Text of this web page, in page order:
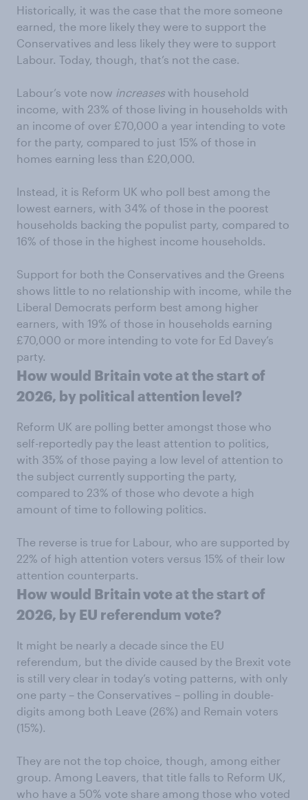
Historically, it was the case that the more someone
earned, the more likely they were to support the
Conservatives and less likely they were to support
Labour. Today, though, that’s not the case.
Labour’s vote now increases with household
income, with 23% of those living in households with
an income of over £70,000 a year intending to vote
for the party, compared to just 15% of those in
homes earning less than £20,000.
Instead, it is Reform UK who poll best among the
lowest earners, with 34% of those in the poorest
households backing the populist party, compared to
16% of those in the highest income households.
Support for both the Conservatives and the Greens
shows little to no relationship with income, while the
Liberal Democrats perform best among higher
earners, with 19% of those in households earning
£70,000 or more intending to vote for Ed Davey’s
party.
How would Britain vote at the start of
2026, by political attention level?
Reform UK are polling better amongst those who
self-reportedly pay the least attention to politics,
with 35% of those paying a low level of attention to
the subject currently supporting the party,
compared to 23% of those who devote a high
amount of time to following politics.
The reverse is true for Labour, who are supported by
22% of high attention voters versus 15% of their low
attention counterparts.
How would Britain vote at the start of
2026, by EU referendum vote?
It might be nearly a decade since the EU
referendum, but the divide caused by the Brexit vote
is still very clear in today’s voting patterns, with only
one party – the Conservatives – polling in double-
digits among both Leave (26%) and Remain voters
(15%).
They are not the top choice, though, among either
group. Among Leavers, that title falls to Reform UK,
who have a 50% vote share among those who voted